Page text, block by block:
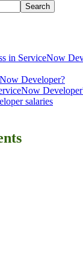
Search
in ServiceNow
Developer?
salaries